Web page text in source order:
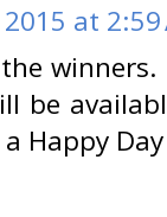
2015 at 2:59
be
Happy